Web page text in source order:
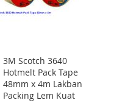
3M Scotch 3640
Hotmelt Pack Tape
48mm x 4m Lakban
Packing Lem Kuat
Add
to
Cart